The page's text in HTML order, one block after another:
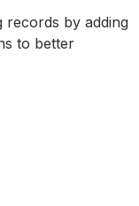
records by adding
to better